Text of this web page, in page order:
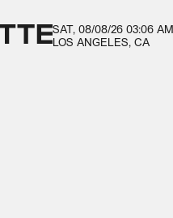
SAT, 08/08/26 03:06 AM
LOS ANGELES, CA